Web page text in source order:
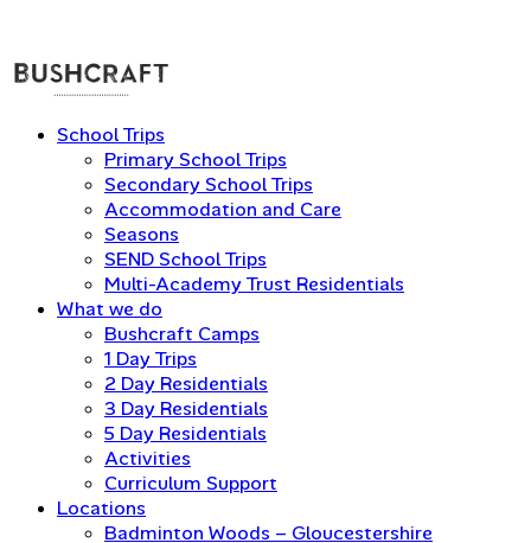
School Trips
Primary School Trips
Secondary School Trips
Accommodation and Care
Seasons
SEND School Trips
Multi-Academy Trust Residentials
What we do
Bushcraft Camps
1 Day Trips
2 Day Residentials
3 Day Residentials
5 Day Residentials
Activities
Curriculum Support
Locations
Badminton Woods – Gloucestershire